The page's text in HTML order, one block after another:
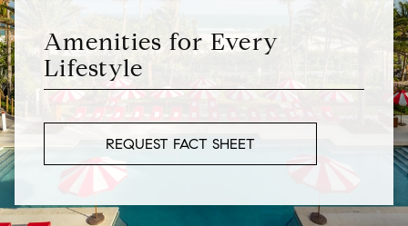
Amenities for Every
Lifestyle
REQUEST FACT SHEET